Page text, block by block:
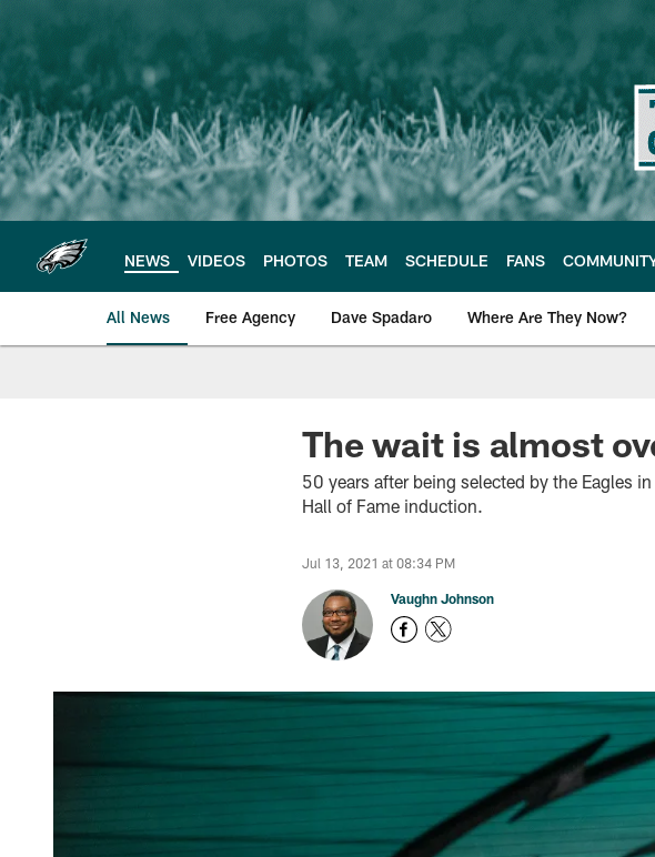
main
content
NEWS VIDEOS PHOTOS TEAM SCHEDULE FANS
All News Free Agency Dave Spadaro Where Are They Now?
Philadelphia Eagles News
The wait is almost
50 years after being selected by the Eagles
Hall of Fame induction.
Jul 13, 2021 at 08:34 PM
Vaughn Johnson